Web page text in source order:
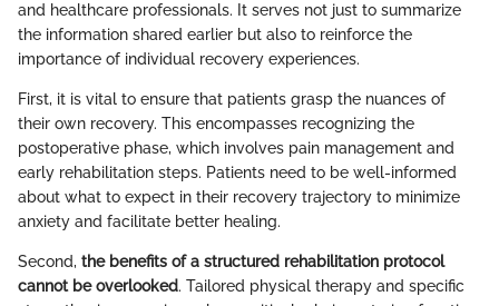
and healthcare professionals. It serves not just to summarize
the information shared earlier but also to reinforce the
importance of individual recovery experiences.
First, it is vital to ensure that patients grasp the nuances of
their own recovery. This encompasses recognizing the
postoperative phase, which involves pain management and
early rehabilitation steps. Patients need to be well-informed
about what to expect in their recovery trajectory to minimize
anxiety and facilitate better healing.
Second, the benefits of a structured rehabilitation protocol
cannot be overlooked. Tailored physical therapy and specific